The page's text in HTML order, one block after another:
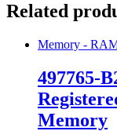
Related
Memory -
497765-
Memory